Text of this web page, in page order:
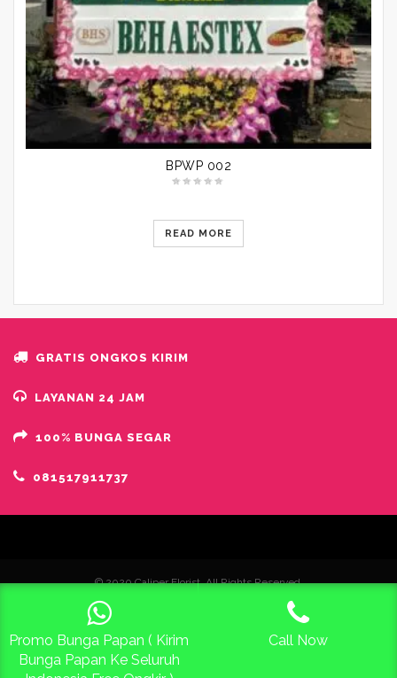
BPWP 002
READ MORE
GRATIS ONGKOS KIRIM
LAYANAN 24 JAM
100% BUNGA SEGAR
081517911737
© 2020 Caliper Florist. All Rights Reserved.
Promo Bunga Papan ( Kirim
Bunga Papan Ke Seluruh
Call Now
Free Konsultasi 24 Jam